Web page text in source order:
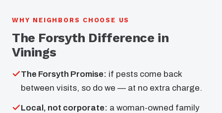
WHY NEIGHBORS CHOOSE US
The Forsyth Difference in
Vinings
The Forsyth Promise: if pests come back
between visits, so do we — at no extra charge.
Local, not corporate: a woman-owned family